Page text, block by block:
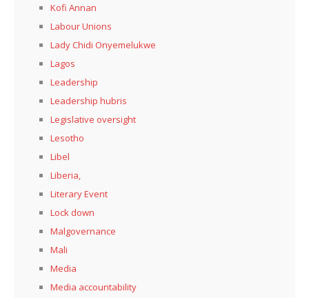
Kofi Annan
Labour Unions
Lady Chidi Onyemelukwe
Lagos
Leadership
Leadership hubris
Legislative oversight
Lesotho
Libel
Liberia,
Literary Event
Lock down
Malgovernance
Mali
Media
Media accountability